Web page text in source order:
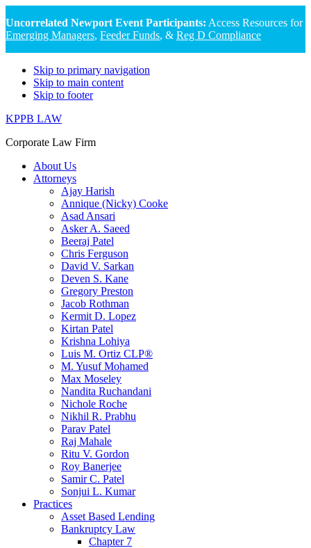
Uncorrelated Newport Event Participants: Access Resources for
Emerging Managers, Feeder Funds, & Reg D Compliance
Skip to primary navigation
Skip to main content
Skip to footer
KPPB LAW
Corporate Law Firm
About Us
Attorneys
Ajay Harish
Annique (Nicky) Cooke
Asad Ansari
Asker A. Saeed
Beeraj Patel
Chris Ferguson
David V. Sarkan
Deven S. Kane
Gregory Preston
Jacob Rothman
Kermit D. Lopez
Kirtan Patel
Krishna Lohiya
Luis M. Ortiz CLP®
M. Yusuf Mohamed
Max Moseley
Nandita Ruchandani
Nichole Roche
Nikhil R. Prabhu
Parav Patel
Raj Mahale
Ritu V. Gordon
Roy Banerjee
Samir C. Patel
Sonjui L. Kumar
Practices
Asset Based Lending
Bankruptcy Law
Chapter 7